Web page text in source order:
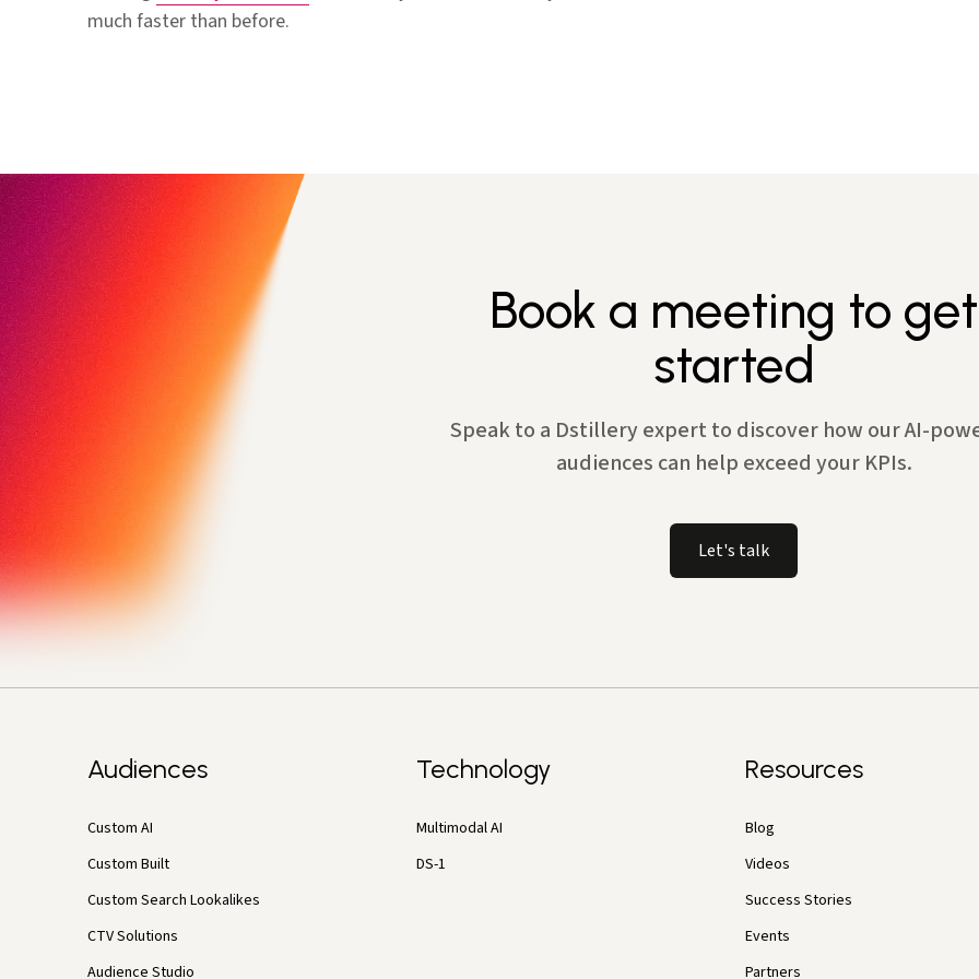
much faster than before.
Book a meeting to get
started
Speak to a Dstillery expert to discover how our AI-
audiences can help exceed your KPIs.
Let's talk
Audiences
Custom AI
Custom Built
Custom Search Lookalikes
CTV Solutions
Audience Studio
Technology
Multimodal AI
DS-1
Resources
Blog
Videos
Success Stories
Events
Partners